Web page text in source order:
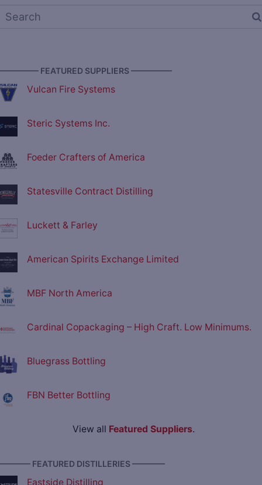
FEATURED SUPPLIERS —————
Vulcan Fire Systems
Steric Systems Inc.
Foeder Crafters of America
Statesville Contract Distilling
Luckett & Farley
American Spirits Exchange Limited
MBF North America
Cardinal Copackaging – High Craft. Low Minimums.
Bluegrass Bottling
FBN Better Bottling
View all Featured Suppliers.
FEATURED DISTILLERIES ————
Eastside Distilling